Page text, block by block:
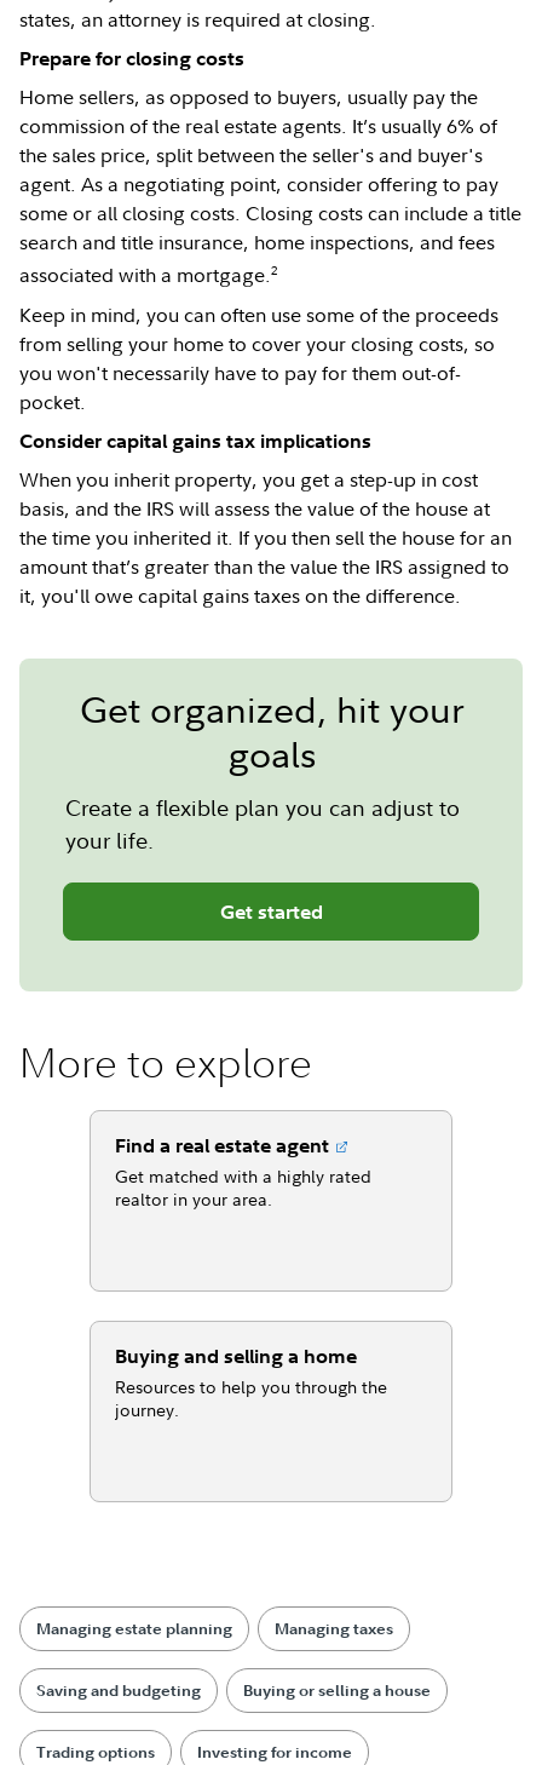
states, an attorney is required at closing.
Prepare for closing costs
Home sellers, as opposed to buyers, usually pay the
commission of the real estate agents. It’s usually 6% of
the sales price, split between the seller's and buyer's
agent. As a negotiating point, consider offering to pay
some or all closing costs. Closing costs can include a title
search and title insurance, home inspections, and fees
associated with a mortgage.2
Keep in mind, you can often use some of the proceeds
from selling your home to cover your closing costs, so
you won't necessarily have to pay for them out-of-
pocket.
Consider capital gains tax implications
When you inherit property, you get a step-up in cost
basis, and the IRS will assess the value of the house at
the time you inherited it. If you then sell the house for an
amount that’s greater than the value the IRS assigned to
it, you'll owe capital gains taxes on the difference.
Get organized, hit your
goals
Create a flexible plan you can adjust to
your life.
Get started
More to explore
Find a real estate agent
Get matched with a highly rated
realtor in your area.
Buying and selling a home
Resources to help you through the
journey.
Managing estate planning Managing taxes
Saving and budgeting Buying or selling a house
Trading options Investing for income